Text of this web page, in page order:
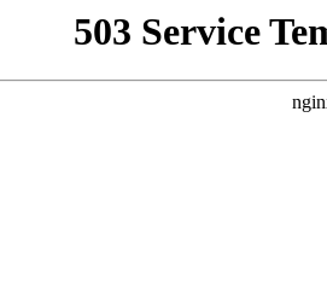
503 Service